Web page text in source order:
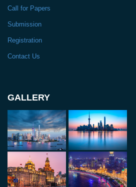
Call for Papers
Submission
Registration
Contact Us
GALLERY